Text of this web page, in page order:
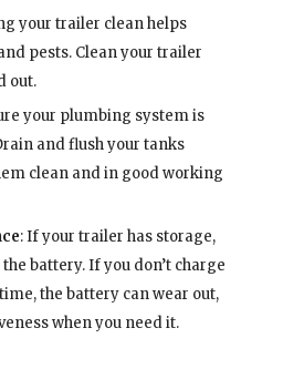
your trailer clean helps
pests. Clean your trailer
out.
your plumbing system is
and flush your tanks
clean and in good working
: If your trailer has storage,
battery. If you don’t charge
the battery can wear out,
when you need it.